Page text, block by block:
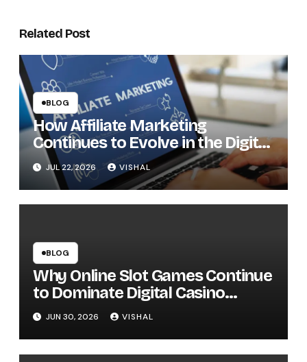
Related Post
BLOG
How Affiliate Marketing
Continues to Evolve in the Digital
Economy
JUL 22, 2026 VISHAL
BLOG
Why Online Slot Games Continue
to Dominate Digital Casino
Entertainment
JUN 30, 2026 VISHAL